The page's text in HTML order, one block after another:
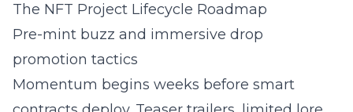
The NFT Project Lifecycle Roadmap
Pre-mint buzz and immersive drop
promotion tactics
Momentum begins weeks before smart